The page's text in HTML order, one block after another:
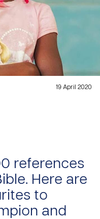
19 April 2020
references
Here are
to
and